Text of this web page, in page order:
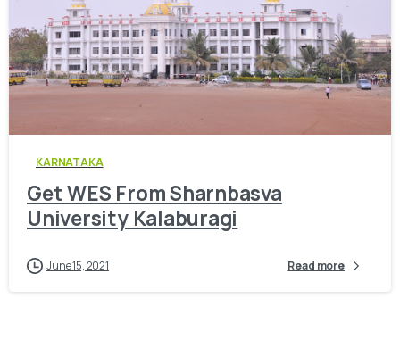
0
KARNATAKA
Get WES From Sharnbasva
University Kalaburagi
June 15, 2021 Read more